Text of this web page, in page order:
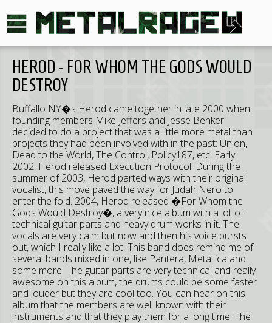
HEROD - FOR WHOM THE GODS WOULD
DESTROY
Buffallo NY�s Herod came together in late 2000 when
founding members Mike Jeffers and Jesse Benker
decided to do a project that was a little more metal than
projects they had been involved with in the past: Union,
Dead to the World, The Control, Policy187, etc. Early
2002, Herod released Execution Protocol. During the
summer of 2003, Herod parted ways with their original
vocalist, this move paved the way for Judah Nero to
enter the fold. 2004, Herod released �For Whom the
Gods Would Destroy�, a very nice album with a lot of
technical guitar parts and heavy drum works in it. The
vocals are very calm but now and then his voice bursts
out, which I really like a lot. This band does remind me of
several bands mixed in one, like Pantera, Metallica and
some more. The guitar parts are very technical and really
awesome on this album, the drums could be some faster
and louder but they are cool too. You can hear on this
album that the members are well known with their
instruments and that they play them for a long time. The